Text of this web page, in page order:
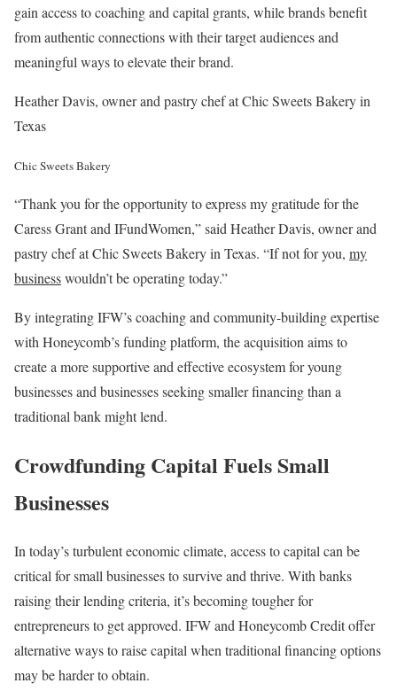
gain access to coaching and capital grants, while brands benefit
from authentic connections with their target audiences and
meaningful ways to elevate their brand.
Heather Davis, owner and pastry chef at Chic Sweets Bakery in
Texas
Chic Sweets Bakery
“Thank you for the opportunity to express my gratitude for the
Caress Grant and IFundWomen,” said Heather Davis, owner and
pastry chef at Chic Sweets Bakery in Texas. “If not for you, my
businesswouldn’t be operating today.”
By integrating IFW’s coaching and community-building expertise
with Honeycomb’s funding platform, the acquisition aims to
create a more supportive and effective ecosystem for young
businesses and businesses seeking smaller financing than a
traditional bank might lend.
Crowdfunding Capital Fuels Small
Businesses
In today’s turbulent economic climate, access to capital can be
critical for small businesses to survive and thrive. With banks
raising their lending criteria, it’s becoming tougher for
entrepreneurs to get approved. IFW and Honeycomb Credit offer
alternative ways to raise capital when traditional financing options
may be harder to obtain.